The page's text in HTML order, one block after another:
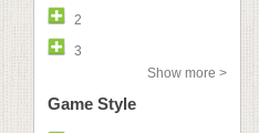
2
3
Show more >
Game Style